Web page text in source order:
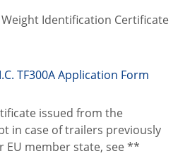
Identification Certificate
TF300A Application Form
issued from the
in case of trailers previously
EU member state, see **